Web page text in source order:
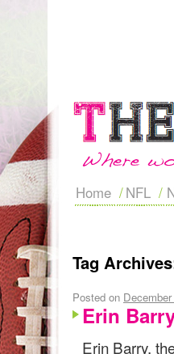
Home NFL
Tag
Posted on
Erin
Erin Barry,